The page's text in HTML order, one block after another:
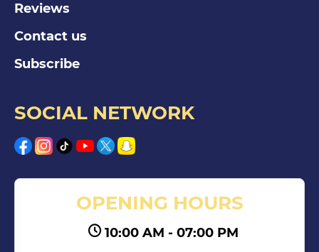
Reviews
Contact us
Subscribe
SOCIAL NETWORK
OPENING HOURS
10:00 AM - 07:00 PM